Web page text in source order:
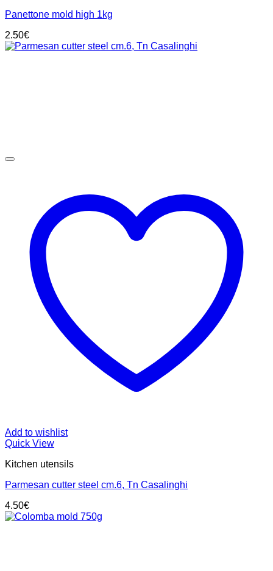
Panettone mold high 1kg
2.50€
Add to wishlist
Quick View
Kitchen utensils
Parmesan cutter steel cm.6, Tn Casalinghi
4.50€